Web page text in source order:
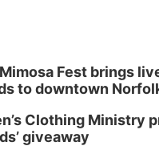
Fest brings
to downtown
Clothing Ministry
giveaway